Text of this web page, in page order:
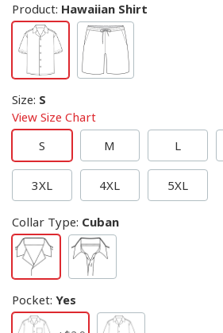
Product: Hawaiian Shirt
Size: S
View Size Chart
S
M L
3XL 4XL 5XL
Collar Type: Cuban
Pocket: Yes